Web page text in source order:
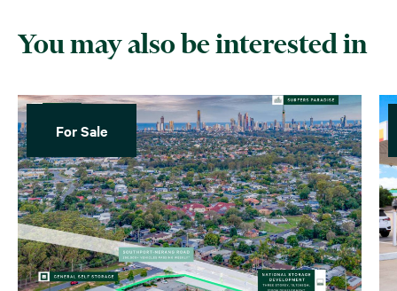
You may also be interested in
For Sale